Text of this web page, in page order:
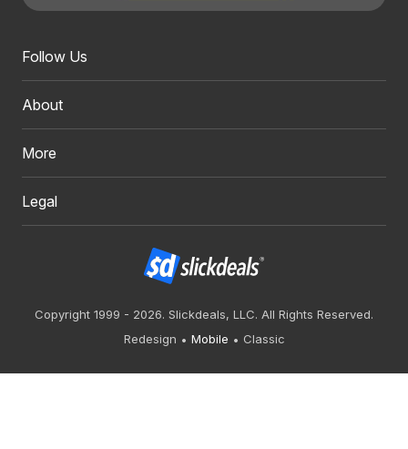
Follow Us
About
More
Legal
Copyright 1999 - 2026. Slickdeals, LLC. All Rights Reserved.
Redesign
Mobile Classic